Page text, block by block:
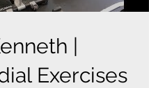
|
Exercises